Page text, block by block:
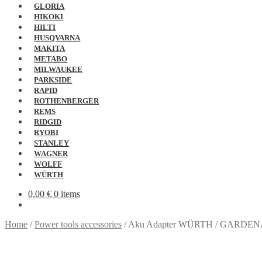
GLORIA
HIKOKI
HILTI
HUSQVARNA
MAKITA
METABO
MILWAUKEE
PARKSIDE
RAPID
ROTHENBERGER
REMS
RIDGID
RYOBI
STANLEY
WAGNER
WOLFF
WÜRTH
0,00 € 0 items
Home /Power tools accessories /Aku Adapter WÜRTH /